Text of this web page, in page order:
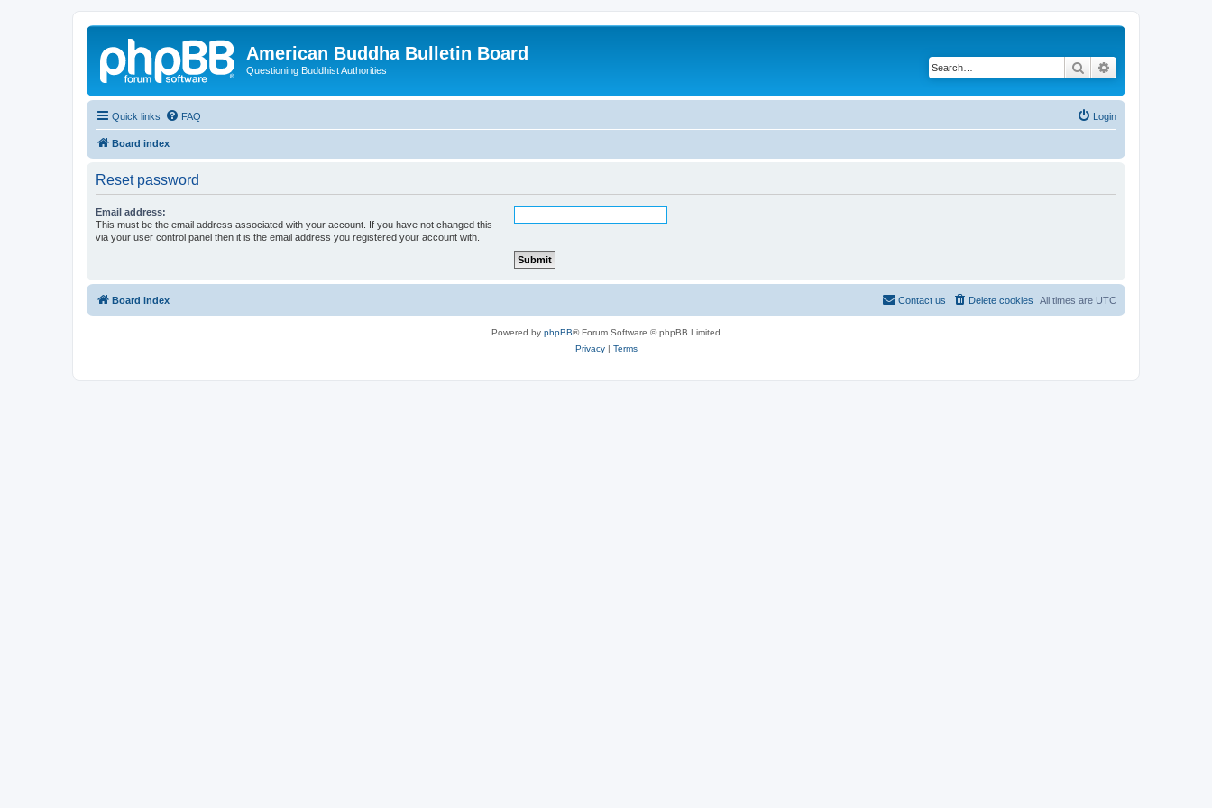
American Buddha Bulletin Board
Questioning Buddhist Authorities Search
Quick links FAQ Login
Board index
Reset password
Email address:
This must be the email address associated with your account. If you have not changed this
via your user control panel then it is the email address you registered your account with.
Board index All times are UTC
Delete cookies
Contact us
Powered by phpBB® Forum Software © phpBB Limited
Privacy| Terms